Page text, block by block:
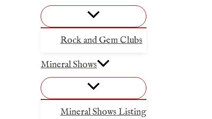
Rock and Gem Clubs
Mineral Shows
Mineral Shows Listing